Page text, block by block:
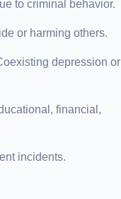
to criminal behavior.
or harming others.
depression or
financial,
incidents.